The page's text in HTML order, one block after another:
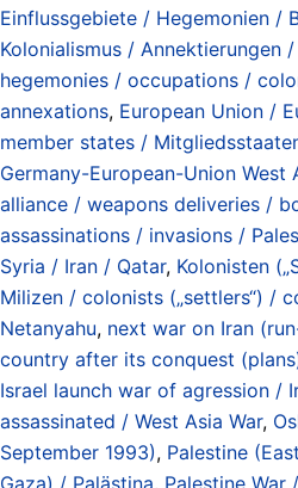
Einflussgebiete / Hegemonien /
Kolonialismus / Annektierungen
hegemonies / occupations /
annexations, European Union /
member states /
Germany-European-Union West
alliance / weapons deliveries /
assassinations / invasions /
Syria / Iran / Qatar, Kolonisten
Milizen / colonists („settlers“) /
Netanyahu, next war on Iran
country after its conquest
Israel launch war of agression /
assassinated / West Asia War,
September 1993), Palestine
Gaza) / Palästina, Palestine War